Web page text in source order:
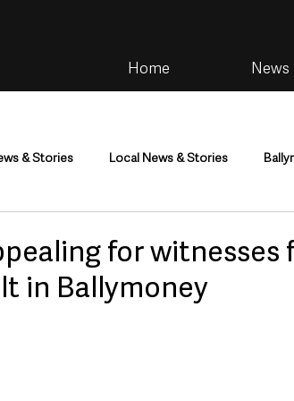
Home News
& Stories Local News & Stories
Environment & Natural World
for witnesses
in Ballymoney